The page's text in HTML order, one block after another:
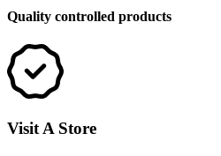
Quality controlled products
Visit A Store